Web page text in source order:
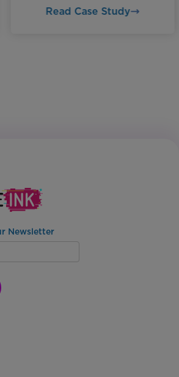
Read Case Study
Newsletter